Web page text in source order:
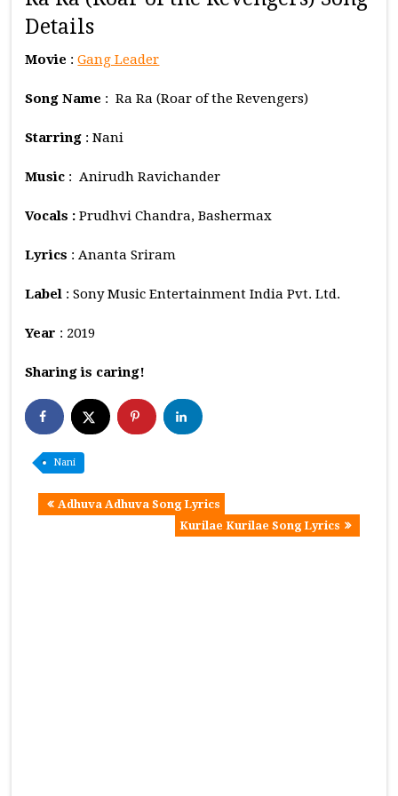
Details
Movie :Gang Leader
Song Name : Ra Ra (Roar of the Revengers)
Starring : Nani
Music : Anirudh Ravichander
Vocals : Prudhvi Chandra, Bashermax
Lyrics : Ananta Sriram
Label : Sony Music Entertainment India Pvt. Ltd.
Year : 2019
Sharing is caring!
Nani
Adhuva Adhuva Song Lyrics
Kurilae Kurilae Song Lyrics